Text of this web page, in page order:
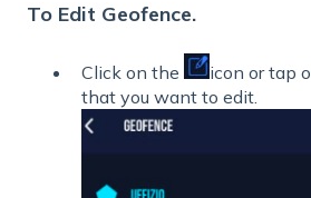
To Edit Geofence.
Click on the
icon or tap
that you want to edit.